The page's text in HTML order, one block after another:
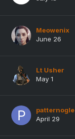
Meowenix
June 26
Lt Usher
May 1
patternogle
April 29